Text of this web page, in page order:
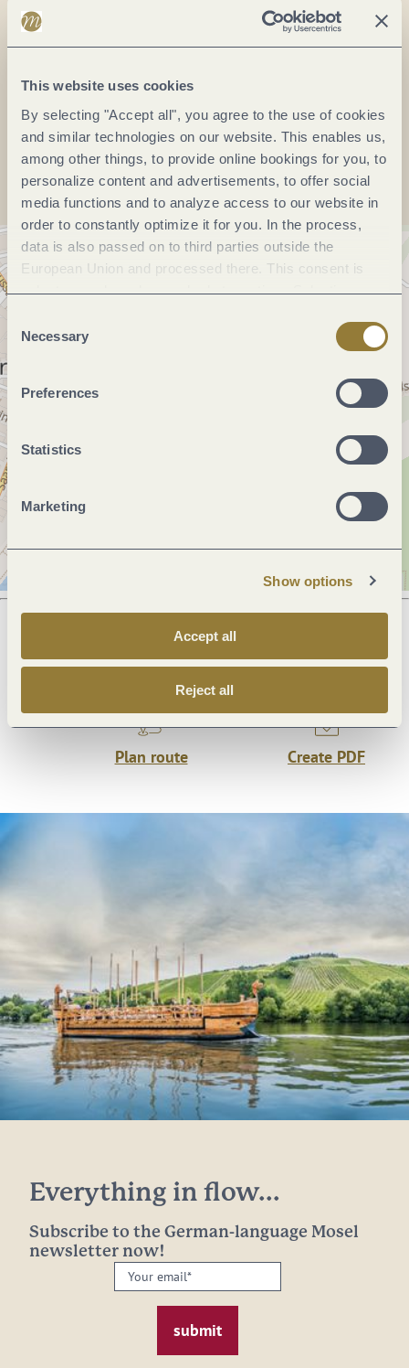
This website uses cookies
By selecting "Accept all", you agree to the use of cookies
and similar technologies on our website. This enables us,
among other things, to provide online bookings for you, to
personalize content and advertisements, to offer social
media functions and to analyze access to our website in
order to constantly optimize it for you. In the process,
data is also passed on to third parties outside the
European Union and processed there. This consent is
voluntary and can be revoked at any time. Selecting
Selection
Necessary
Preferences
Statistics
Marketing
Show options
Accept all
Reject all
Phone:(0049) 6531 500190
Plan a trip
Next steps
Plan route Create PDF
Everything in flow...
Subscribe to the German-language Mosel
newsletter now!
Your
email: